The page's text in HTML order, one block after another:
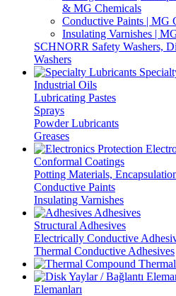
& MG Chemicals
Conductive Paints | MG
Insulating Varnishes |
SCHNORR Safety Washers,
Washers
Industrial Oils
Lubricating Pastes
Sprays
Powder Lubricants
Greases
Conformal Coatings
Potting Materials,
Conductive Paints
Insulating Varnishes
Adhesives
Structural Adhesives
Electrically Conductive
Thermal Conductive Adhesives
Elemanları